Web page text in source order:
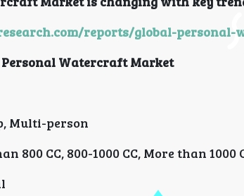
reports/global-
Watercraft Market
Multi-person
800 CC, 800-1000 CC, More than 1000